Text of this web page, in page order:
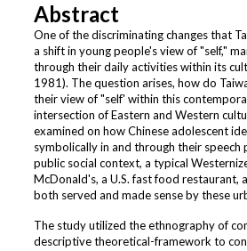
Abstract
One of the discriminating changes that
a shift in young people's view of "self,"
through their daily activities within its
1981). The question arises, how do
their view of "self' within this
intersection of Eastern and Western
examined on how Chinese adolescent
symbolically in and through their speech
public social context, a typical
McDonald's, a U.S. fast food restaurant,
both served and made sense by these
The study utilized the ethnography of
descriptive theoretical-framework to